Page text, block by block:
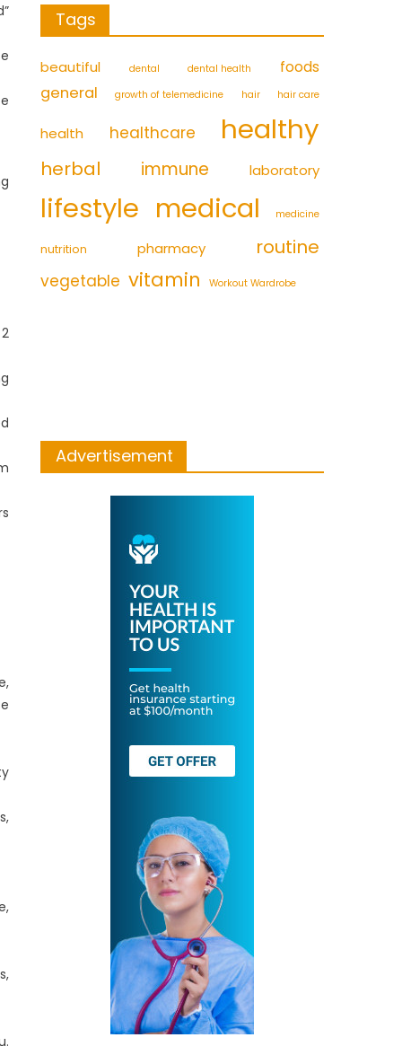
Tags
beautiful dental dental health
foods
general
growth of telemedicine hair hair care
health healthcare healthy
herbal immune laboratory
lifestyle medical medicine
nutrition pharmacy routine
vegetable vitamin Workout Wardrobe
Advertisement